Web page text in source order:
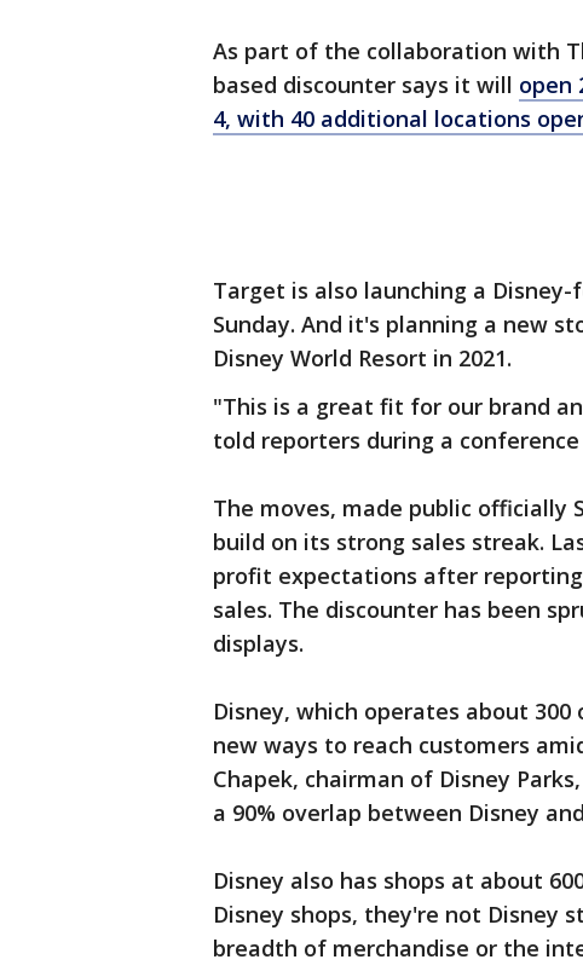
As part of the collaboration with
based discounter says it will open
4, with 40 additional locations
Target is also launching a
Sunday. And it's planning a new
Disney World Resort in 2021.
"This is a great fit for our brand
told reporters during a
The moves, made public officially
build on its strong sales streak.
profit expectations after
sales. The discounter has been
displays.
Disney, which operates about
new ways to reach customers
Chapek, chairman of Disney
a 90% overlap between Disney
Disney also has shops at about
Disney shops, they're not Disney
breadth of merchandise or the